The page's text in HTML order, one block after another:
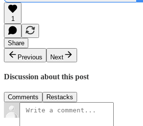
1
Share
Previous
Next
Discussion about this post
Comments Restacks